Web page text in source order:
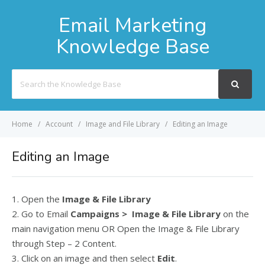
Email Marketing
Knowledge Base
For
Home Account Image and File Library Editing an Image
Editing an Image
1. Open the Image & File Library
2. Go to Email Campaigns > Image & File Library on the
main navigation menu OR Open the Image & File Library
through Step – 2 Content.
3. Click on an image and then select Edit.